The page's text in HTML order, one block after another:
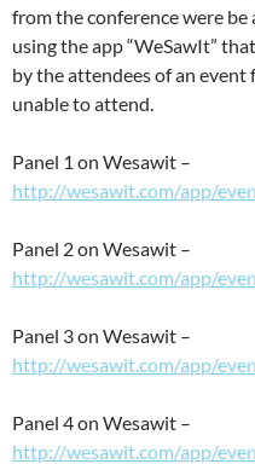
from the conference were
using the app “WeSawIt”
by the attendees of an
unable to attend.
Panel 1 on Wesawit –
http://wesawit.com/app/
Panel 2 on Wesawit –
http://wesawit.com/app/
Panel 3 on Wesawit –
http://wesawit.com/app/
Panel 4 on Wesawit –
http://wesawit.com/app/